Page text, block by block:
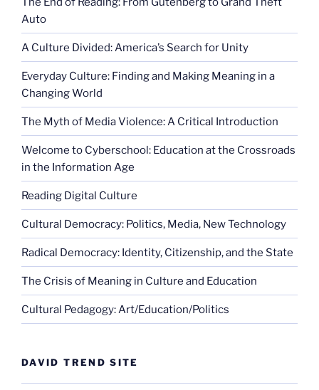
Auto
A Culture Divided: America’s Search for Unity
Everyday Culture: Finding and Making Meaning in a
Changing World
The Myth of Media Violence: A Critical Introduction
Welcome to Cyberschool: Education at the Crossroads
in the Information Age
Reading Digital Culture
Cultural Democracy: Politics, Media, New Technology
Radical Democracy: Identity, Citizenship, and the State
The Crisis of Meaning in Culture and Education
Cultural Pedagogy: Art/Education/Politics
DAVID TREND SITE